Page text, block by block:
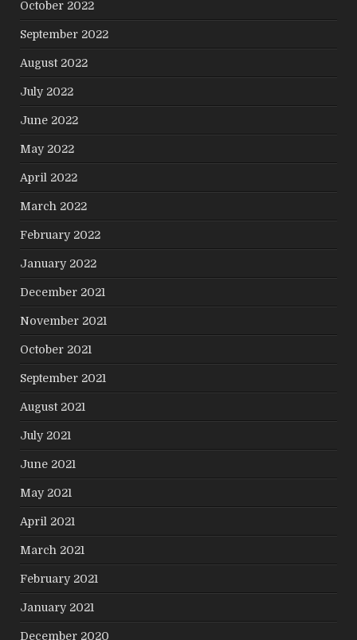
October 2022
September 2022
August 2022
July 2022
June 2022
May 2022
April 2022
March 2022
February 2022
January 2022
December 2021
November 2021
October 2021
September 2021
August 2021
July 2021
June 2021
May 2021
April 2021
March 2021
February 2021
January 2021
December 2020